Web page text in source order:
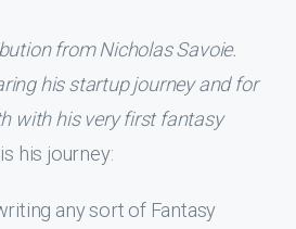
from Nicholas Savoie.
his startup journey and for
with his very first fantasy
his journey:
any sort of Fantasy